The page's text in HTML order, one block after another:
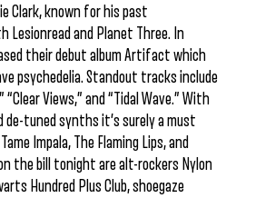
Clark, known for his past
and Planet Three. In
their debut album Artifact which
psychedelia. Standout tracks include
“Clear Views,” and “Tidal Wave.” With
tuned synths it’s surely a must
Impala, The Flaming Lips, and
the bill tonight are alt-rockers Nylon
Hundred Plus Club, shoegaze